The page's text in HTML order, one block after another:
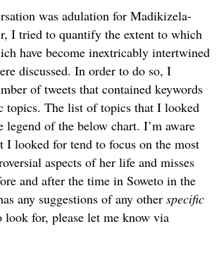
was adulation for Madikizela-
I tried to quantify the extent to which
have become inextricably intertwined
discussed. In order to do so, I
of tweets that contained keywords
topics. The list of topics that I looked
legend of the below chart. I’m aware
I looked for tend to focus on the most
aspects of her life and misses
and after the time in Soweto in the
any suggestions of any other specific
look for, please let me know via